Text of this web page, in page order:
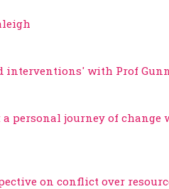
interventions' with Prof
personal journey of
on conflict over